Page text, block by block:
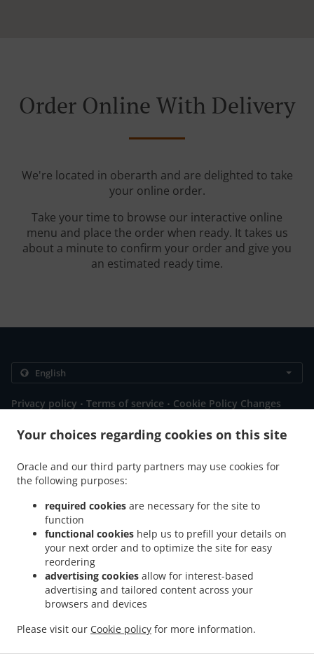
Your choices regarding cookies on this site
Oracle and our third party partners may use cookies for
the following purposes:
required cookies are necessary for the site to
function
functional cookies help us to prefill your details on
your next order and to optimize the site for easy
reordering
advertising cookies allow for interest-based
advertising and tailored content across your
browsers and devices
Please visit our Cookie policy for more information.
Order Online With Delivery
We're located in oberarth and are delighted to take
your online order.
Take your time to browse our interactive online
menu and place the order when ready. It takes us
about a minute to confirm your order and give you
an estimated ready time.
Privacy policy . Terms of service . Cookie Policy Changes
Gotthardstrasse 37, 6414 oberarth, Switzerland
Links
Table reservation
Order ahead
Contact us
Pizza Delivery Steinerberg .
Walchwil . Burger Delivery. Salads Delivery. Takeaway food delivery